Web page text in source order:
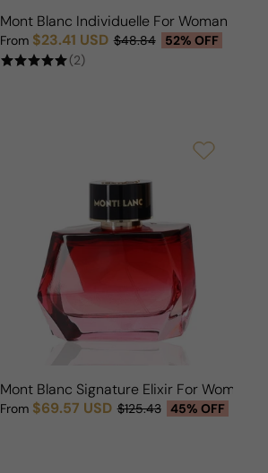
Mont Blanc Individuelle For Woman
Sale price
From $23.41 USD
Regular price $48.84
52% OFF
(2)
Mont Blanc Signature Elixir For Woman
Sale price
From $69.57 USD
Regular price $125.43 45% OFF